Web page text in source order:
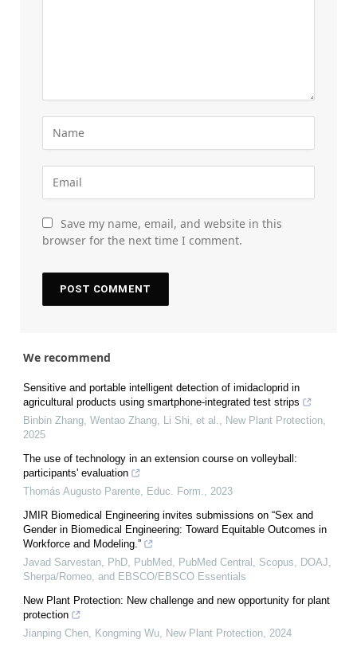
Save my name, email, and website in this
browser for the next time I comment.
We recommend
Sensitive and portable intelligent detection of imidacloprid in
agricultural products using smartphone‐integrated test strips
Binbin Zhang, Wentao Zhang, Li Shi, et al.
New Plant Protection
2025
The use of technology in an extension course on volleyball:
participants' evaluation
Thomás Augusto Parente Educ. Form.
2023
JMIR Biomedical Engineering invites submissions on “Sex and
Gender in Biomedical Engineering: Toward Equitable Outcomes in
Workforce and Modeling.”
Javad Sarvestan, PhD, PubMed, PubMed Central, Scopus, DOAJ,
Sherpa/Romeo, and EBSCO/EBSCO Essentials
New Plant Protection: New challenge and new opportunity for plant
protection
Jianping Chen, Kongming Wu New Plant Protection 2024